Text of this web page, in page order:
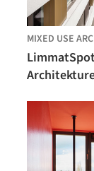
GERMANY
MIXED USE